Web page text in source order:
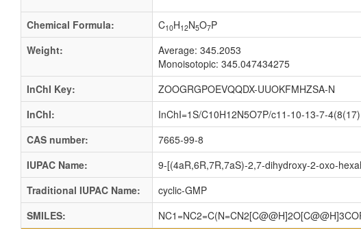
Chemical Formula: C10H12N5O7P
Weight:
Average: 345.2053
Monoisotopic: 345.047434275
InChI Key:
ZOOGRGPOEVQQDX-UUOKFMHZSA-N
InChI:
InChI=1S/C10H12N5O7P/c11-10-13-7-
CAS number:
7665-99-8
IUPAC Name:
9-[(4aR,6R,7R,7aS)-2,7-dihydroxy-2-oxo-
Traditional IUPAC Name:
cyclic-GMP
SMILES: